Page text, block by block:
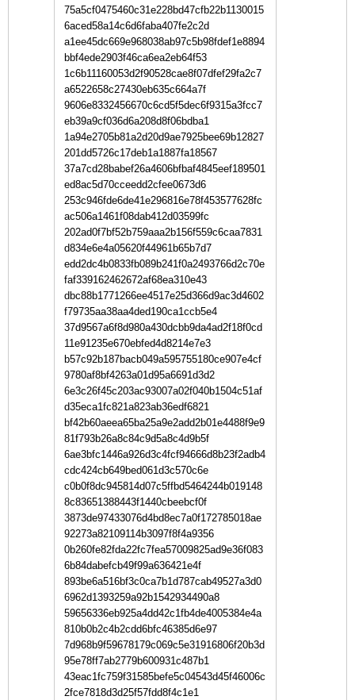
75a5cf0475460c31e228bd47cfb22b1130015
6aced58a14c6d6faba407fe2c2d
a1ee45dc669e968038ab97c5b98fdef1e8894
bbf4ede2903f46ca6ea2eb64f53
1c6b11160053d2f90528cae8f07dfef29fa2c7
a6522658c27430eb635c664a7f
9606e8332456670c6cd5f5dec6f9315a3fcc7
eb39a9cf036d6a208d8f06bdba1
1a94e2705b81a2d20d9ae7925bee69b12827
201dd5726c17deb1a1887fa18567
37a7cd28babef26a4606bfbaf4845eef189501
ed8ac5d70cceedd2cfee0673d6
253c946fde6de41e296816e78f453577628fc
ac506a1461f08dab412d03599fc
202ad0f7bf52b759aaa2b156f559c6caa7831
d834e6e4a05620f44961b65b7d7
edd2dc4b0833fb089b241f0a2493766d2c70e
faf339162462672af68ea310e43
dbc88b1771266ee4517e25d366d9ac3d4602
f79735aa38aa4ded190ca1ccb5e4
37d9567a6f8d980a430dcbb9da4ad2f18f0cd
11e91235e670ebfed4d8214e7e3
b57c92b187bacb049a595755180ce907e4cf
9780af8bf4263a01d95a6691d3d2
6e3c26f45c203ac93007a02f040b1504c51af
d35eca1fc821a823ab36edf6821
bf42b60aeea65ba25a9e2add2b01e4488f9e9
81f793b26a8c84c9d5a8c4d9b5f
6ae3bfc1446a926d3c4fcf94666d8b23f2adb4
cdc424cb649bed061d3c570c6e
c0b0f8dc945814d07c5ffbd5464244b019148
8c83651388443f1440cbeebcf0f
3873de97433076d4bd8ec7a0f172785018ae
92273a82109114b3097f8f4a9356
0b260fe82fda22fc7fea57009825ad9e36f083
6b84dabefcb49f99a636421e4f
893be6a516bf3c0ca7b1d787cab49527a3d0
6962d1393259a92b1542934490a8
59656336eb925a4dd42c1fb4de4005384e4a
810b0b2c4b2cdd6bfc46385d6e97
7d968b9f59678179c069c5e31916806f20b3d
95e78ff7ab2779b600931c487b1
43eac1fc759f31585befe5c04543d45f46006c
2fce7818d3d25f57fdd8f4c1e1